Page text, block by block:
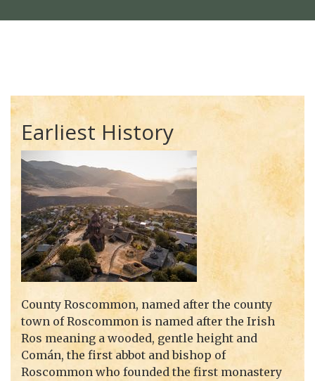
Earliest History
County Roscommon, named after the county
town of Roscommon is named after the Irish
Ros meaning a wooded, gentle height and
Comán, the first abbot and bishop of
Roscommon who founded the first monastery